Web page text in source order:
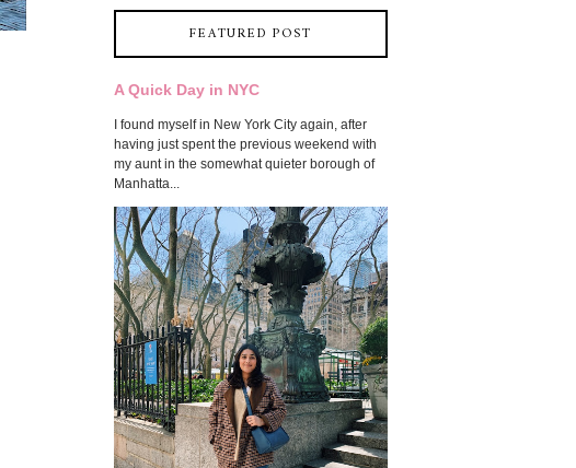
FEATURED POST
A Quick Day in NYC
I found myself in New York City again, after
having just spent the previous weekend with
my aunt in the somewhat quieter borough of
Manhatta...